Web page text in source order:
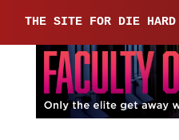
THE SITE FOR DIE